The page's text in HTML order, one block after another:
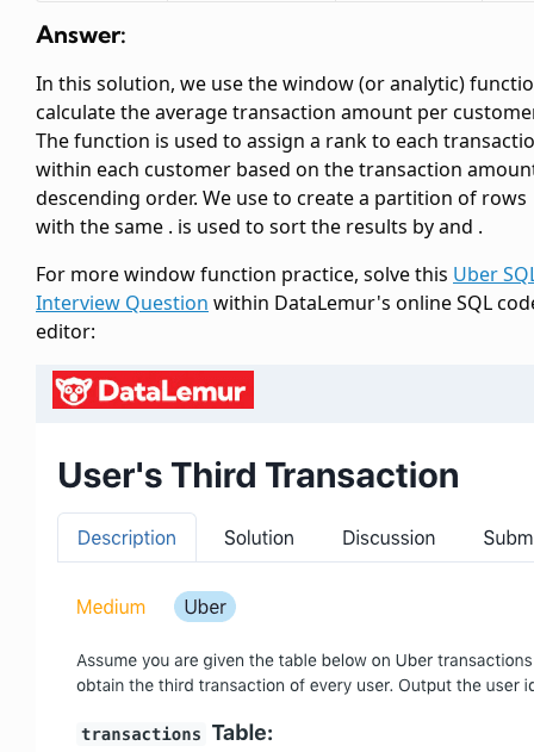
Answer:
In this solution, we use thewindow (or analytic)
calculate the average transaction amount per
Thefunction is used to assign a rank to each
within each customer based on the transaction
descending order. We useto create a partition of rows
with the same . is used to sort the results byand .
For more window function practice, solve this Uber
Interview Question within DataLemur's online SQL
editor: